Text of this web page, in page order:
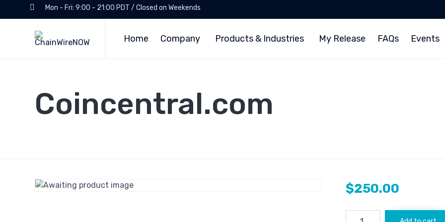
Mon - Fri: 9:00 - 21:00 PDT / Closed on Weekends
Home Company Products & Industries My Release FAQs Events
Coincentral.com
$250.00